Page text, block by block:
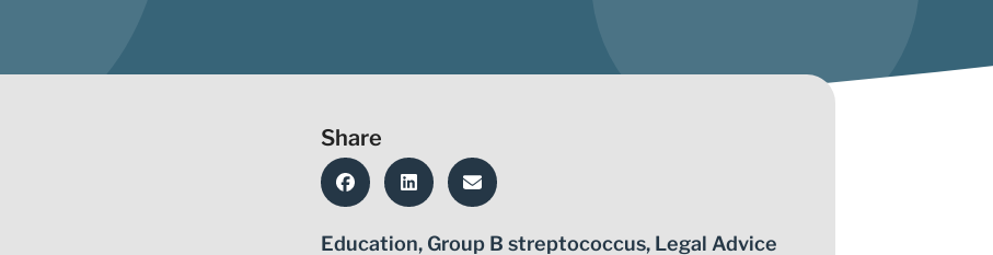
Share
Education, Group B streptococcus, Legal Advice